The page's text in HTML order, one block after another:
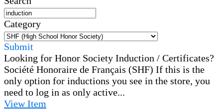
Category
Submit
Looking for Honor Society Induction / Certificates?
Société Honoraire de Français (SHF) If this is the
only option for inductions you see in the store, you
need to log in as only active...
ViewItem